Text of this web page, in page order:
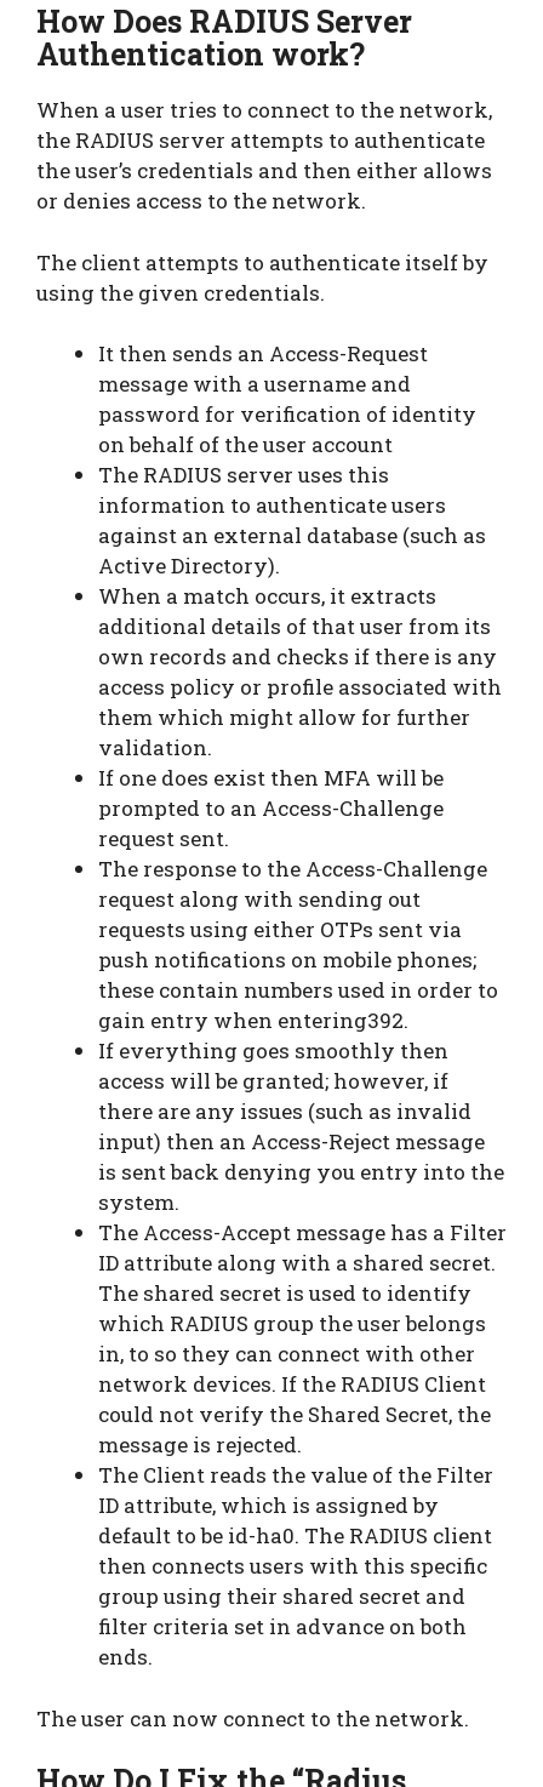
How Does RADIUS Server
Authentication work?
When a user tries to connect to the network,
the RADIUS server attempts to authenticate
the user’s credentials and then either allows
or denies access to the network.
The client attempts to authenticate itself by
using the given credentials.
It then sends an Access-Request
message with a username and
password for verification of identity
on behalf of the user account
The RADIUS server uses this
information to authenticate users
against an external database (such as
Active Directory).
When a match occurs, it extracts
additional details of that user from its
own records and checks if there is any
access policy or profile associated with
them which might allow for further
validation.
If one does exist then MFA will be
prompted to an Access-Challenge
request sent.
The response to the Access-Challenge
request along with sending out
requests using either OTPs sent via
push notifications on mobile phones;
these contain numbers used in order to
gain entry when entering392.
If everything goes smoothly then
access will be granted; however, if
there are any issues (such as invalid
input) then an Access-Reject message
is sent back denying you entry into the
system.
The Access-Accept message has a Filter
ID attribute along with a shared secret.
The shared secret is used to identify
which RADIUS group the user belongs
in, to so they can connect with other
network devices. If the RADIUS Client
could not verify the Shared Secret, the
message is rejected.
The Client reads the value of the Filter
ID attribute, which is assigned by
default to be id-ha0. The RADIUS client
then connects users with this specific
group using their shared secret and
filter criteria set in advance on both
ends.
The user can now connect to the network.